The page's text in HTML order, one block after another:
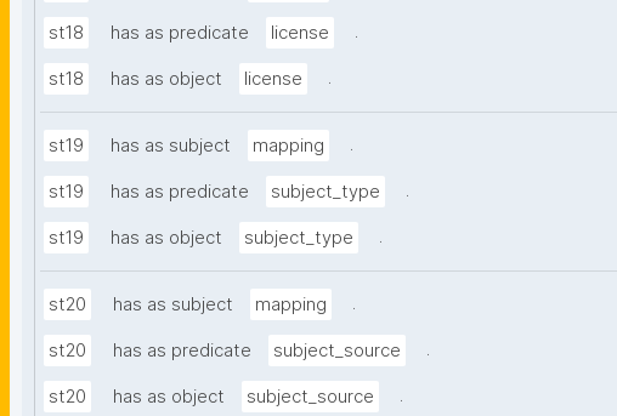
st18 has as predicate license .
st18 has as object license .
st19 has as subject mapping .
st19 has as predicate subject_type .
st19 has as object subject_type .
st20 has as subject mapping .
st20 has as predicate subject_source .
st20 has as object subject_source .